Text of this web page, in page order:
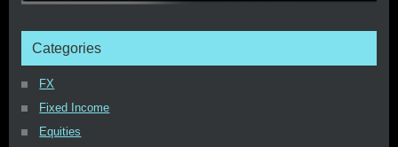
Categories
FX
Fixed Income
Equities